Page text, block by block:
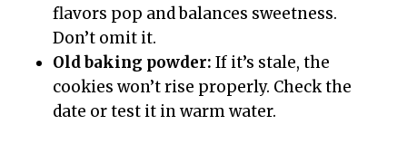
flavors pop and balances sweetness.
Don’t omit it.
Old baking powder: If it’s stale, the
cookies won’t rise properly. Check the
date or test it in warm water.